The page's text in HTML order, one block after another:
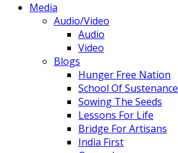
Media
Audio/Video
Audio
Video
Blogs
Hunger Free Nation
School Of Sustenance
Sowing The Seeds
Lessons For Life
Bridge For Artisans
India First